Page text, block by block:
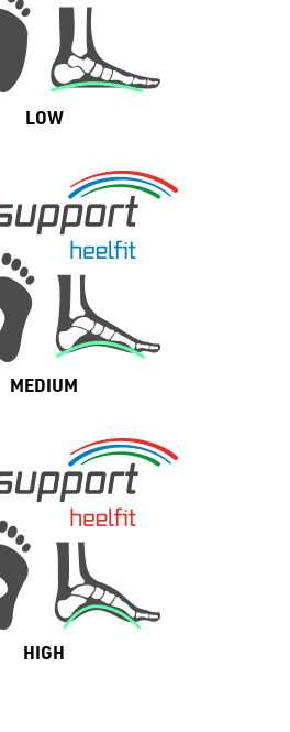
LOW
MEDIUM
HIGH